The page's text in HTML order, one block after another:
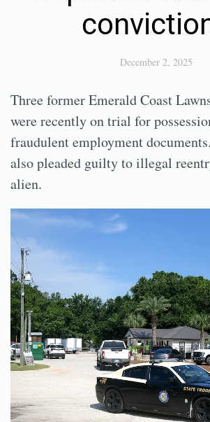
December 2, 2025
Three former Emerald Coast
were recently on trial for
fraudulent employment
also pleaded guilty to illegal
alien.